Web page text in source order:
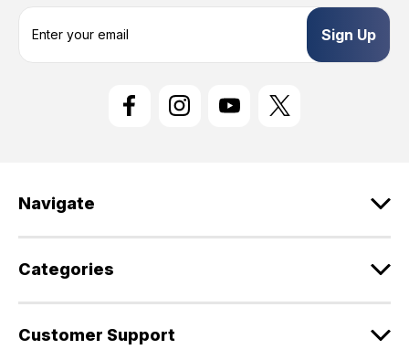
s
Navigate
Categories
Customer Support